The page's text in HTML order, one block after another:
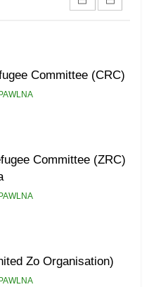
Committee (CRC)
Committee (ZRC)
Zo Organisation)